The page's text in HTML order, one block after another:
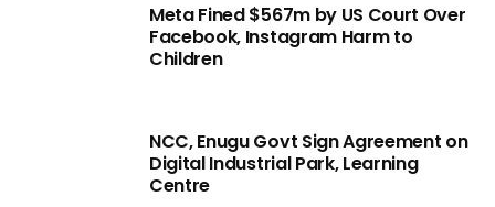
Meta Fined $567m by US Court Over
Facebook, Instagram Harm to
Children
NCC, Enugu Govt Sign Agreement on
Digital Industrial Park, Learning
Centre